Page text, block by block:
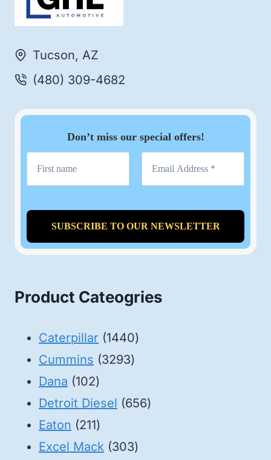
Tucson, AZ
(480) 309-4682
Don’t miss our special offers!
Product Cateogries
Caterpillar 14401440
Cummins 32933293
Dana 102102
products
Detroit Diesel 656656
Eaton 211211
products
Excel Mack 303303